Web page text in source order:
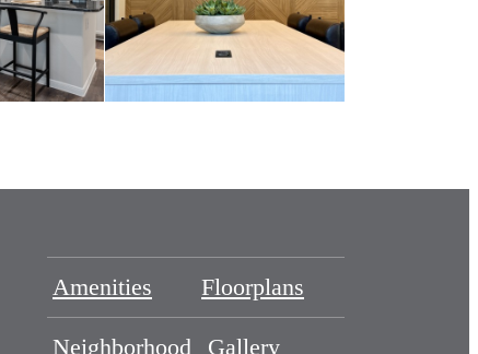
Amenities Floorplans
Neighborhood Gallery